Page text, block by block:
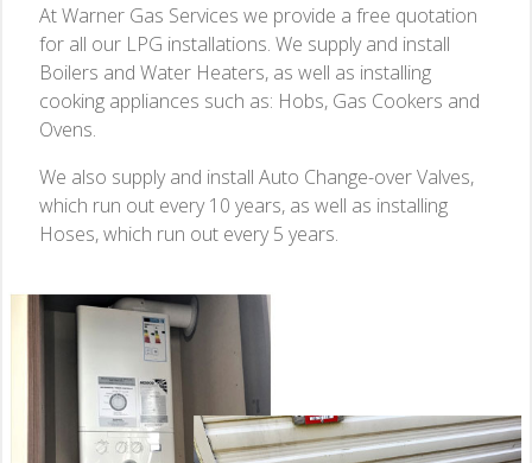
At Warner Gas Services we provide a free quotation
for all our LPG installations. We supply and install
Boilers and Water Heaters, as well as installing
cooking appliances such as: Hobs, Gas Cookers and
Ovens.
We also supply and install Auto Change-over Valves,
which run out every 10 years, as well as installing
Hoses, which run out every 5 years.